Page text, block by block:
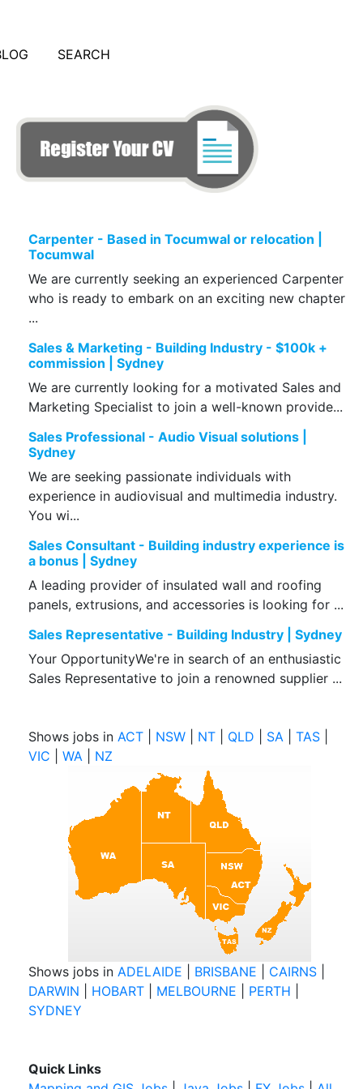
SEARCH
Carpenter - Based in Tocumwal or relocation |
Tocumwal
We are currently seeking an experienced Carpenter
who is ready to embark on an exciting new chapter
...
Sales & Marketing - Building Industry - $100k +
commission | Sydney
We are currently looking for a motivated Sales and
Marketing Specialist to join a well-known provide...
Sales Professional - Audio Visual solutions |
Sydney
We are seeking passionate individuals with
experience in audiovisual and multimedia industry.
You wi...
Sales Consultant - Building industry experience is
a bonus | Sydney
A leading provider of insulated wall and roofing
panels, extrusions, and accessories is looking for ...
Sales Representative - Building Industry | Sydney
Your OpportunityWe're in search of an enthusiastic
Sales Representative to join a renowned supplier ...
Shows jobs in ACT NSW NT QLD SA TAS
VIC
WA NZ
Shows jobs in ADELAIDE BRISBANE CAIRNS
DARWIN
HOBART MELBOURNE PERTH
SYDNEY
Quick Links